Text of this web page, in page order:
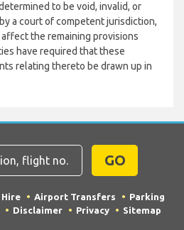
to be void, invalid, or
a court of competent jurisdiction,
the remaining provisions
have required that these
relating thereto be drawn up in
GO
Hire Airport Transfers
Parking
Disclaimer Privacy Sitemap